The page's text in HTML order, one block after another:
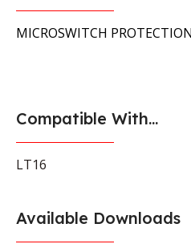
MICROSWITCH
Compatible With...
LT16
Available Downloads